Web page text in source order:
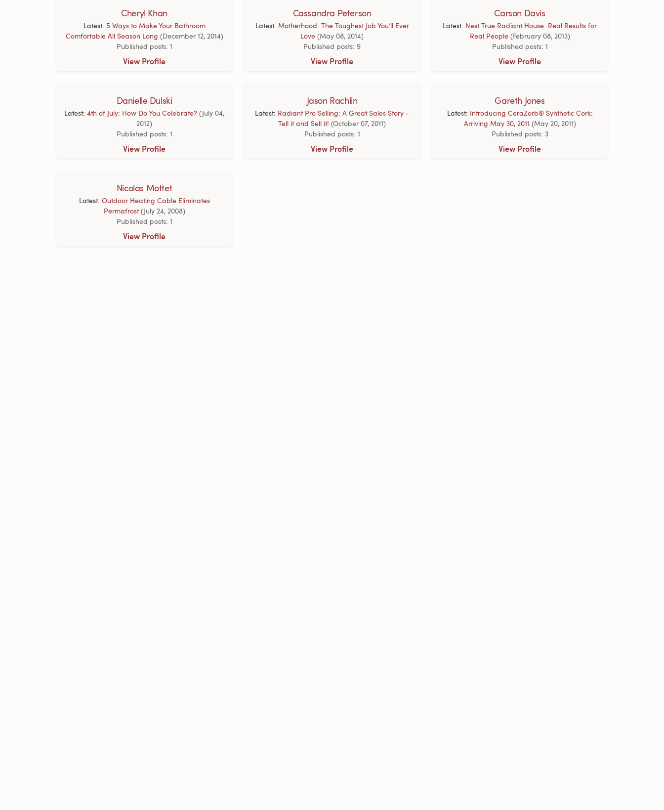
Cheryl Khan
Latest: 5 Ways to Make Your Bathroom
Comfortable All Season Long (December 12, 2014)
Published posts: 1
View Profile
Cassandra Peterson
Latest: Motherhood: The Toughest Job You’ll Ever
Love (May 08, 2014)
Published posts: 9
View Profile
Carson Davis
Latest: Nest True Radiant House: Real Results for
Real People (February 08, 2013)
Published posts: 1
View Profile
Danielle Dulski
Latest: 4th of July: How Do You Celebrate? (July 04,
2012)
Published posts: 1
View Profile
Jason Rachlin
Latest: Radiant Pro Selling: A Great Sales Story -
Tell it and Sell it! (October 07, 2011)
Published posts: 1
View Profile
Gareth Jones
Latest: Introducing CeraZorb® Synthetic Cork:
Arriving May 30, 2011 (May 20, 2011)
Published posts: 3
View Profile
Nicolas Mottet
Latest: Outdoor Heating Cable Eliminates
Permafrost (July 24, 2008)
Published posts: 1
View Profile